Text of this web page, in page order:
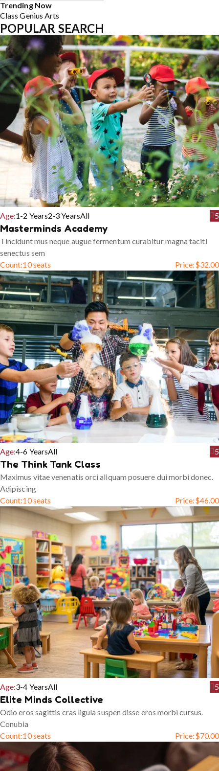
Trending Now
ClassGeniusArts
POPULAR SEARCH
Age:1-2 Years2-3 YearsAll 5
Masterminds Academy
Tincidunt mus neque augue fermentum curabitur magna taciti
senectus sem
Count:10 seats Price:$32.00
Age:4-6 YearsAll 5
The Think Tank Class
Maximus vitae venenatis orci aliquam posuere dui morbi donec.
Adipiscing
Count:10 seats Price:$46.00
Age:3-4 YearsAll 5
Elite Minds Collective
Odio eros sagittis cras ligula suspen disse eros morbi cursus.
Conubia
Count:10 seats Price:$70.00